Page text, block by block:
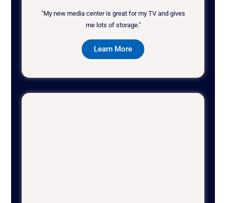
"My new media center is great for my TV and gives
me lots of storage."
Learn More